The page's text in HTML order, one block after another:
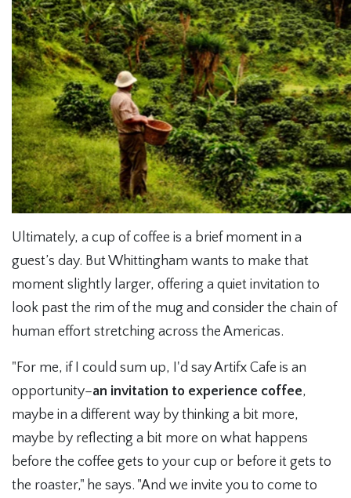
Ultimately, a cup of coffee is a brief moment in a
guest’s day. But Whittingham wants to make that
moment slightly larger, offering a quiet invitation to
look past the rim of the mug and consider the chain of
human effort stretching across the Americas.
"For me, if I could sum up, I'd say Artifx Cafe is an
opportunity–an invitation to experience coffee,
maybe in a different way by thinking a bit more,
maybe by reflecting a bit more on what happens
before the coffee gets to your cup or before it gets to
the roaster," he says. "And we invite you to come to